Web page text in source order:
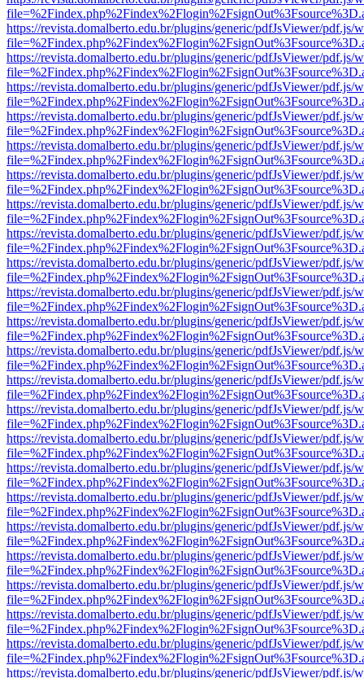
https://revista.domalberto.edu.br/plugins/generic/pdfJsViewer/pdf.js/
https://revista.domalberto.edu.br/plugins/generic/pdfJsViewer/pdf.js/
https://revista.domalberto.edu.br/plugins/generic/pdfJsViewer/pdf.js/
https://revista.domalberto.edu.br/plugins/generic/pdfJsViewer/pdf.js/
https://revista.domalberto.edu.br/plugins/generic/pdfJsViewer/pdf.js/
https://revista.domalberto.edu.br/plugins/generic/pdfJsViewer/pdf.js/
https://revista.domalberto.edu.br/plugins/generic/pdfJsViewer/pdf.js/
https://revista.domalberto.edu.br/plugins/generic/pdfJsViewer/pdf.js/
https://revista.domalberto.edu.br/plugins/generic/pdfJsViewer/pdf.js/
https://revista.domalberto.edu.br/plugins/generic/pdfJsViewer/pdf.js/
https://revista.domalberto.edu.br/plugins/generic/pdfJsViewer/pdf.js/
https://revista.domalberto.edu.br/plugins/generic/pdfJsViewer/pdf.js/
https://revista.domalberto.edu.br/plugins/generic/pdfJsViewer/pdf.js/
https://revista.domalberto.edu.br/plugins/generic/pdfJsViewer/pdf.js/
https://revista.domalberto.edu.br/plugins/generic/pdfJsViewer/pdf.js/
https://revista.domalberto.edu.br/plugins/generic/pdfJsViewer/pdf.js/
https://revista.domalberto.edu.br/plugins/generic/pdfJsViewer/pdf.js/
https://revista.domalberto.edu.br/plugins/generic/pdfJsViewer/pdf.js/
https://revista.domalberto.edu.br/plugins/generic/pdfJsViewer/pdf.js/
https://revista.domalberto.edu.br/plugins/generic/pdfJsViewer/pdf.js/
https://revista.domalberto.edu.br/plugins/generic/pdfJsViewer/pdf.js/
https://revista.domalberto.edu.br/plugins/generic/pdfJsViewer/pdf.js/
https://revista.domalberto.edu.br/plugins/generic/pdfJsViewer/pdf.js/